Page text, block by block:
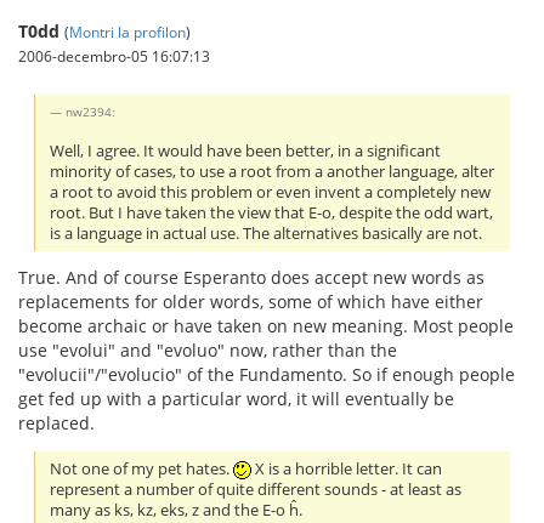
T0dd (Montri la profilon)
2006-decembro-05 16:07:13
nw2394:
Well, I agree. It would have been better, in a significant
minority of cases, to use a root from a another language, alter
a root to avoid this problem or even invent a completely new
root. But I have taken the view that E-o, despite the odd wart,
is a language in actual use. The alternatives basically are not.
True. And of course Esperanto does accept new words as
replacements for older words, some of which have either
become archaic or have taken on new meaning. Most people
use "evolui" and "evoluo" now, rather than the
"evolucii"/"evolucio" of the Fundamento. So if enough people
get fed up with a particular word, it will eventually be
replaced.
Not one of my pet hates.
X is a horrible letter. It can
represent a number of quite different sounds - at least as
many as ks, kz, eks, z and the E-o ĥ.